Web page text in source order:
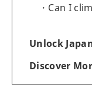
Can I
Unlock
Discover